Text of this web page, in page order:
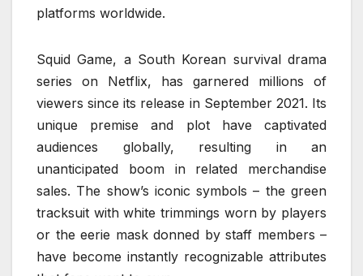
platforms worldwide.
Squid Game, a South Korean survival drama
series on Netflix, has garnered millions of
viewers since its release in September 2021. Its
unique premise and plot have captivated
audiences globally, resulting in an
unanticipated boom in related merchandise
sales. The show’s iconic symbols – the green
tracksuit with white trimmings worn by players
or the eerie mask donned by staff members –
have become instantly recognizable attributes